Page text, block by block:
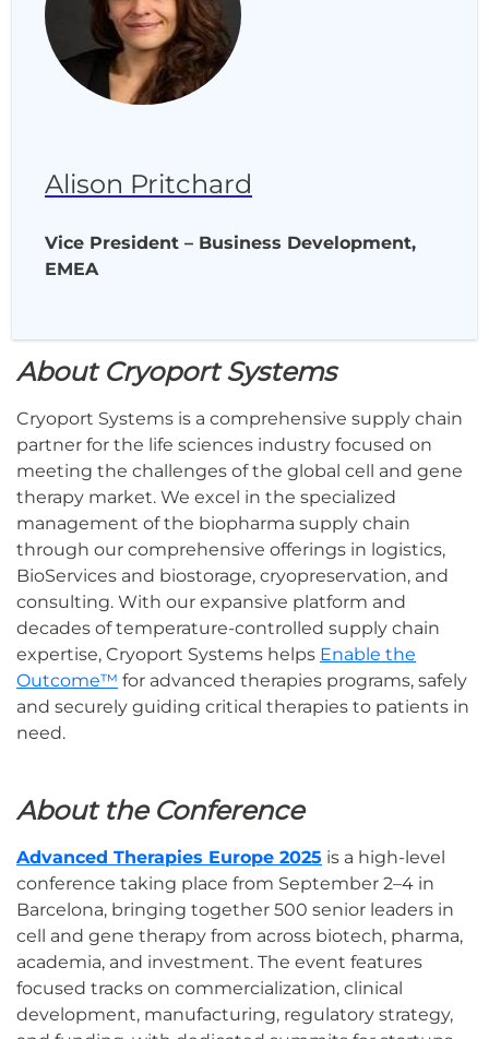
Alison Pritchard
Vice President – Business Development,
EMEA
About Cryoport Systems
Cryoport Systems is a comprehensive supply chain
partner for the life sciences industry focused on
meeting the challenges of the global cell and gene
therapy market. We excel in the specialized
management of the biopharma supply chain
through our comprehensive offerings in logistics,
BioServices and biostorage, cryopreservation, and
consulting. With our expansive platform and
decades of temperature-controlled supply chain
expertise, Cryoport Systems helps Enable the
Outcome™ for advanced therapies programs, safely
and securely guiding critical therapies to patients in
need.
About the Conference
Advanced Therapies Europe 2025 is a high-level
conference taking place from September 2–4 in
Barcelona, bringing together 500 senior leaders in
cell and gene therapy from across biotech, pharma,
academia, and investment. The event features
focused tracks on commercialization, clinical
development, manufacturing, regulatory strategy,